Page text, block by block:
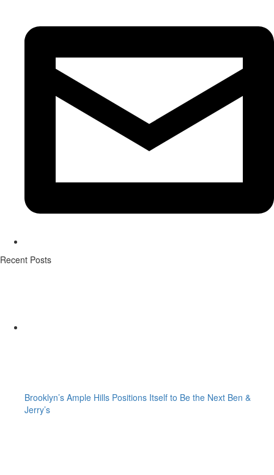
Recent Posts
Brooklyn’s Ample Hills Positions Itself to Be the Next Ben &
Jerry’s